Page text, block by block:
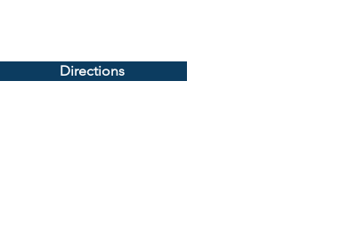
Directions